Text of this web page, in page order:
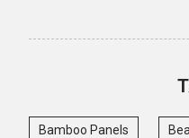
Bamboo Panels